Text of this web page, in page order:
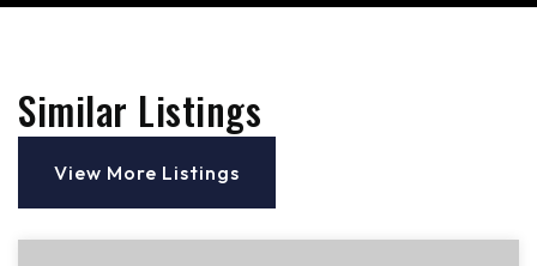
Similar Listings
View More Listings